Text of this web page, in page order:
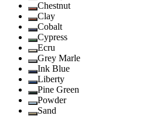
Chestnut
Clay
Cobalt
Cypress
Ecru
Grey Marle
Ink Blue
Liberty
Pine Green
Powder
Sand